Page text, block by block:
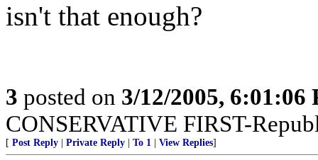
isn't that enough?
3 posted on 3/12/2005, 6:01:06
CONSERVATIVE FIRST-
[ Post Reply Private Reply To 1 View Replies]